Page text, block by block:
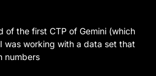
of the first CTP of Gemini (which
was working with a data set that
numbers